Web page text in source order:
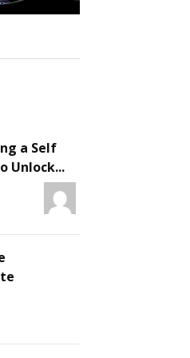
a Self
Unlock...